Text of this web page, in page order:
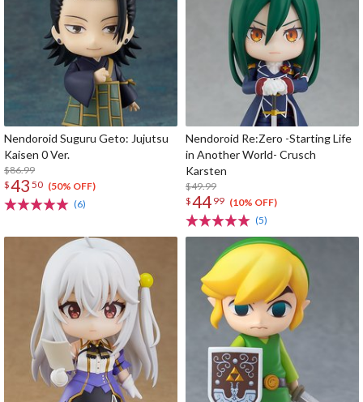
Nendoroid Suguru Geto: Jujutsu
Kaisen 0 Ver.
$86.99
$43 50 (50% OFF)
(6)
Nendoroid Re:Zero -Starting Life
in Another World- Crusch
Karsten
$49.99
$44 99 (10% OFF)
(5)